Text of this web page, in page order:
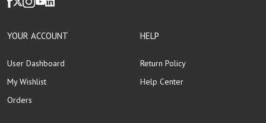
YOUR ACCOUNT
User Dashboard
My Wishlist
Orders
HELP
Return Policy
Help Center